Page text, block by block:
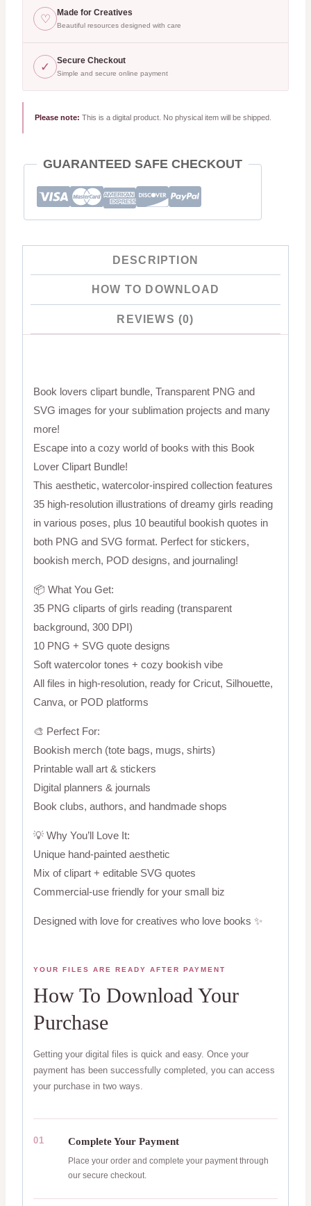
Aesthetic
Girls
Reading,
Bookish
Watercolor
quantity
♡ Made for Creatives
Beautiful resources designed with care
✓ Secure Checkout
Simple and secure online payment
Please note: This is a digital product. No physical item will be shipped.
GUARANTEED SAFE CHECKOUT
DESCRIPTION
HOW TO DOWNLOAD
REVIEWS (0)
Book lovers clipart bundle, Transparent PNG and
SVG images for your sublimation projects and many
more!
Escape into a cozy world of books with this Book
Lover Clipart Bundle!
This aesthetic, watercolor-inspired collection features
35 high-resolution illustrations of dreamy girls reading
in various poses, plus 10 beautiful bookish quotes in
both PNG and SVG format. Perfect for stickers,
bookish merch, POD designs, and journaling!
📦 What You Get:
35 PNG cliparts of girls reading (transparent
background, 300 DPI)
10 PNG + SVG quote designs
Soft watercolor tones + cozy bookish vibe
All files in high-resolution, ready for Cricut, Silhouette,
Canva, or POD platforms
🎨 Perfect For:
Bookish merch (tote bags, mugs, shirts)
Printable wall art & stickers
Digital planners & journals
Book clubs, authors, and handmade shops
💡 Why You’ll Love It:
Unique hand-painted aesthetic
Mix of clipart + editable SVG quotes
Commercial-use friendly for your small biz
Designed with love for creatives who love books ✨
YOUR FILES ARE READY AFTER PAYMENT
How To Download Your
Purchase
Getting your digital files is quick and easy. Once your
payment has been successfully completed, you can access
your purchase in two ways.
01 Complete Your Payment
Place your order and complete your payment through
our secure checkout.